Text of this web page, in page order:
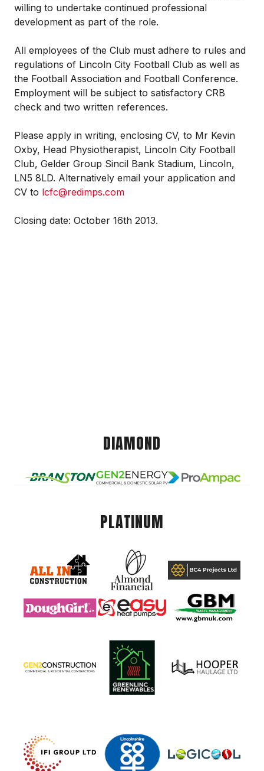
willing to undertake continued professional
development as part of the role.
All employees of the Club must adhere to rules and
regulations of Lincoln City Football Club as well as
the Football Association and Football Conference.
Employment will be subject to satisfactory CRB
check and two written references.
Please apply in writing, enclosing CV, to Mr Kevin
Oxby, Head Physiotherapist, Lincoln City Football
Club, Gelder Group Sincil Bank Stadium, Lincoln,
LN5 8LD. Alternatively email your application and
CV to lcfc@redimps.com
Closing date: October 16th 2013.
DIAMOND
PLATINUM